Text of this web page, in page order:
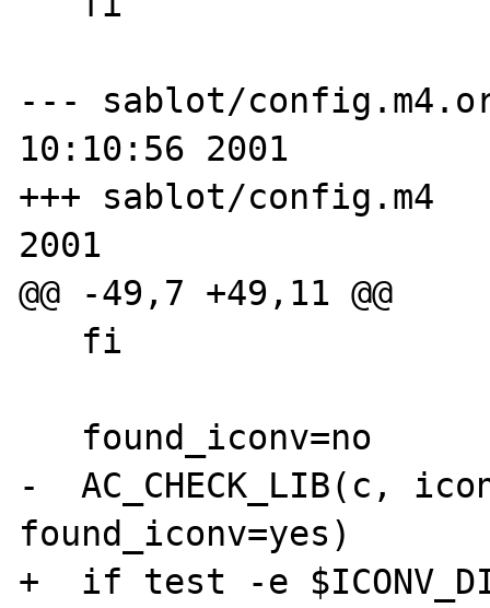
--- sablot/
10:10:56 2001
+++ sablot/config.m4
2001
@@ -49,7 +49,11 @@
-  AC_CHECK_LIB(c,
found_iconv=yes)
+  if test -e